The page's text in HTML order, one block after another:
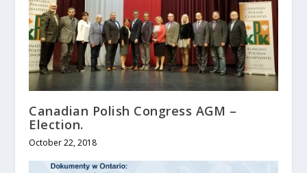
Canadian Polish Congress AGM –
Election.
October 22, 2018